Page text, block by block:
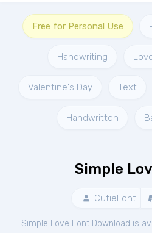
Free for Personal Use
Handwriting
Valentine's Day Text
Handwritten
Simple
CutieFont
Simple Love Font Download is